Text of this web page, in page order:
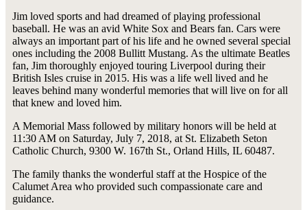
Jim loved sports and had dreamed of playing professional
baseball. He was an avid White Sox and Bears fan. Cars were
always an important part of his life and he owned several special
ones including the 2008 Bullitt Mustang. As the ultimate Beatles
fan, Jim thoroughly enjoyed touring Liverpool during their
British Isles cruise in 2015. His was a life well lived and he
leaves behind many wonderful memories that will live on for all
that knew and loved him.
A Memorial Mass followed by military honors will be held at
11:30 AM on Saturday, July 7, 2018, at St. Elizabeth Seton
Catholic Church, 9300 W. 167th St., Orland Hills, IL 60487.
The family thanks the wonderful staff at the Hospice of the
Calumet Area who provided such compassionate care and
guidance.